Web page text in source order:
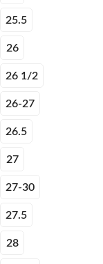
25.5
26
26 1/2
26-27
26.5
27
27-30
27.5
28